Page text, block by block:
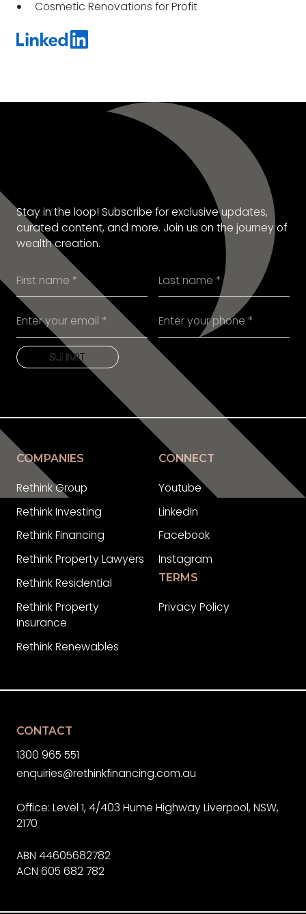
Cosmetic Renovations for Profit
SUBSCRIBE TO OUR
Stay in the loop! Subscribe for exclusive updates,
curated content, and more. Join us on the journey of
wealth creation.
SUBMIT
SUBMIT
COMPANIES
Rethink Group
Rethink Investing
Rethink Financing
Rethink Property Lawyers
Rethink Residential
Rethink Property
Insurance
Rethink Renewables
CONNECT
Youtube
LinkedIn
Facebook
Instagram
TERMS
Privacy Policy
CONTACT
1300 965 551
enquiries@rethinkfinancing.com.au
Office: Level 1, 4/403 Hume Highway Liverpool, NSW,
2170
ABN 44605682782
ACN 605 682 782